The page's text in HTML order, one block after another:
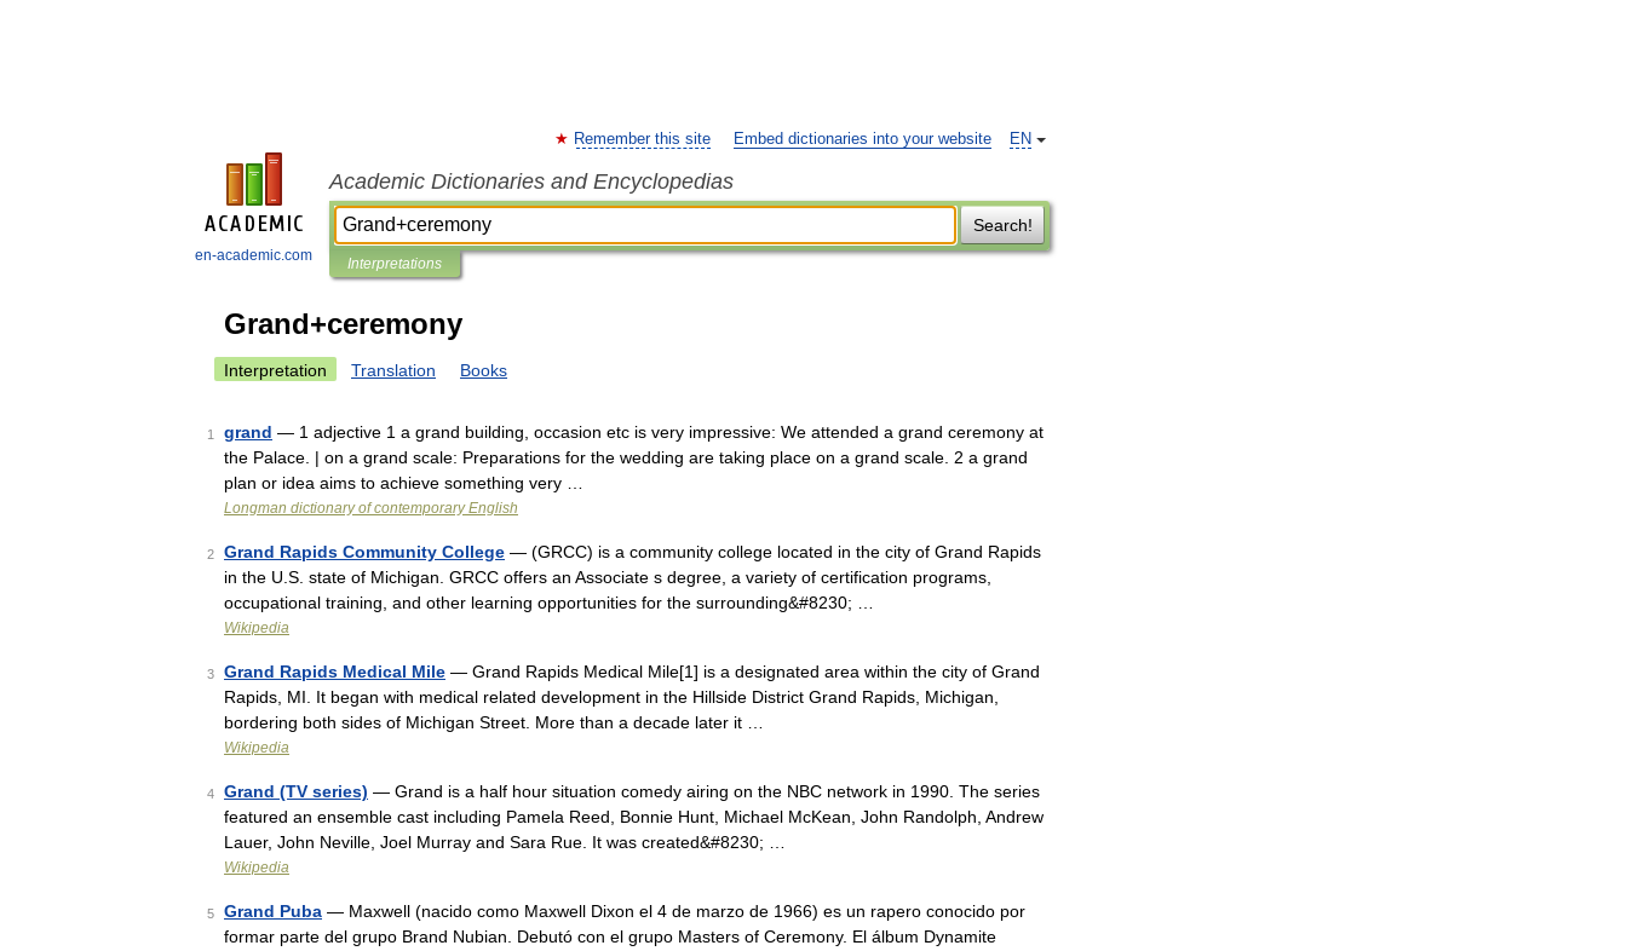
en-academic.com
EN
Remember this site Embed dictionaries into your website
Academic Dictionaries and Encyclopedias
Search!
Interpretations
Grand+ceremony
Interpretation Translation Books
1 grand — 1 adjective 1 a grand building, occasion etc is very impressive: We attended a grand ceremony at
the Palace. | on a grand scale: Preparations for the wedding are taking place on a grand scale. 2 a grand
plan or idea aims to achieve something very …
Longman dictionary of contemporary English
2 Grand Rapids Community College — (GRCC) is a community college located in the city of Grand Rapids
in the U.S. state of Michigan. GRCC offers an Associate s degree, a variety of certification programs,
occupational training, and other learning opportunities for the surrounding&#8230; …
Wikipedia
3 Grand Rapids Medical Mile — Grand Rapids Medical Mile[1] is a designated area within the city of Grand
Rapids, MI. It began with medical related development in the Hillside District Grand Rapids, Michigan,
bordering both sides of Michigan Street. More than a decade later it …
Wikipedia
4 Grand (TV series) — Grand is a half hour situation comedy airing on the NBC network in 1990. The series
featured an ensemble cast including Pamela Reed, Bonnie Hunt, Michael McKean, John Randolph, Andrew
Lauer, John Neville, Joel Murray and Sara Rue. It was created&#8230; …
Wikipedia
5 Grand Puba — Maxwell (nacido como Maxwell Dixon el 4 de marzo de 1966) es un rapero conocido por
formar parte del grupo Brand Nubian. Debutó con el grupo Masters of Ceremony. El álbum Dynamite